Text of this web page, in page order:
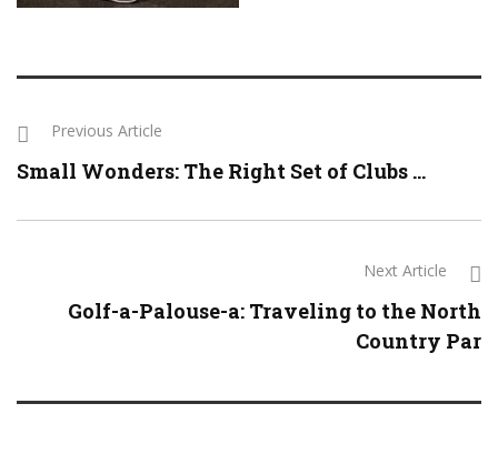
Previous Article
Small Wonders: The Right Set of Clubs ...
Next Article
Golf-a-Palouse-a: Traveling to the North
Country Par